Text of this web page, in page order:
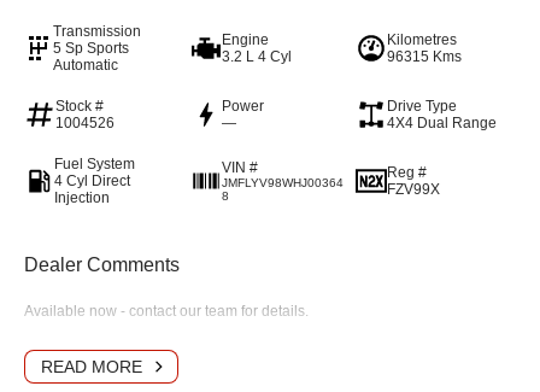
Transmission
5 Sp Sports
Automatic
Engine
3.2 L 4 Cyl
Kilometres
96315 Kms
Stock #
1004526
Power
—
Drive Type
4X4 Dual Range
Fuel System
4 Cyl Direct
Injection
VIN #
JMFLYV98WHJ00364
8
Reg #
FZV99X
Dealer Comments
Available now - contact our team for details.
READ MORE